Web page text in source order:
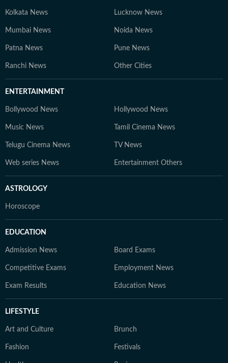
Kolkata News Lucknow News
Mumbai News Noida News
Patna News Pune News
Ranchi News Other Cities
ENTERTAINMENT
Bollywood News Hollywood News
Music News Tamil Cinema News
Telugu Cinema News TV News
Web series News Entertainment Others
ASTROLOGY
Horoscope
EDUCATION
Admission News Board Exams
Competitive Exams Employment News
Exam Results Education News
LIFESTYLE
Art and Culture Brunch
Fashion Festivals